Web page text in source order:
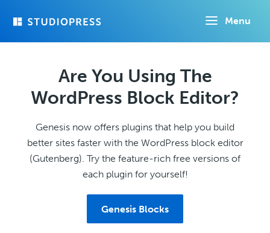
Menu
Are You Using The
WordPress Block Editor?
Genesis now offers plugins that help you build
better sites faster with the WordPress block editor
(Gutenberg). Try the feature-rich free versions of
each plugin for yourself!
Genesis Blocks